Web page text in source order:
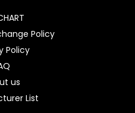
Policy
Policy
us
List